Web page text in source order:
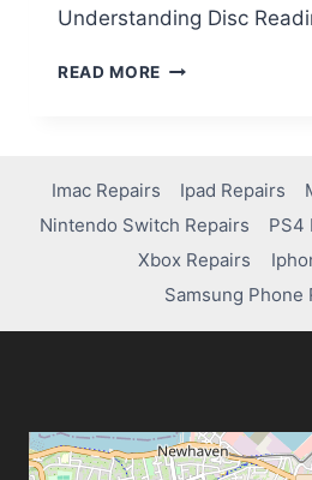
Understanding Disc
READ MORE
Imac Repairs Ipad Repairs
Nintendo Switch Repairs
PS4
Xbox Repairs
Samsung Phone